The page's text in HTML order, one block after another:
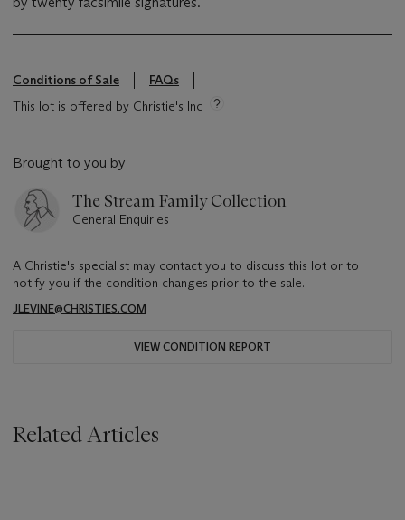
Conditions of Sale
FAQs
This lot is offered by Christie's Inc
Brought to you by
The Stream Family Collection
General Enquiries
A Christie's specialist may contact you to discuss this lot or to
notify you if the condition changes prior to the sale.
JLEVINE@CHRISTIES.COM
VIEW CONDITION REPORT
Related Articles